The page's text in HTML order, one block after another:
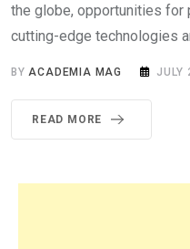
the globe, opportunities
cutting-edge technologies
BYACADEMIA MAG JULY
READ MORE